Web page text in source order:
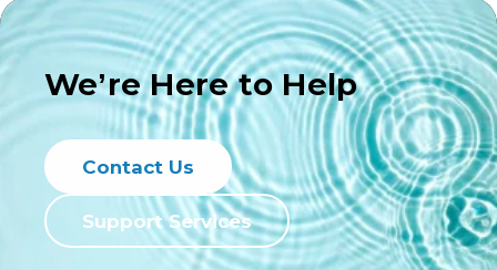
We’re Here to Help
Contact Us
Support Services